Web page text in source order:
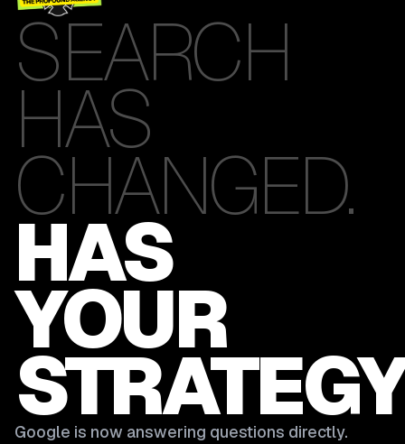
SEARCH
HAS
CHANGED.
HAS
YOUR
Google is now answering questions directly.